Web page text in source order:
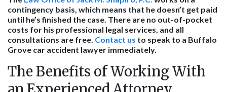
contingency basis, which means that he doesn’t get paid
until he’s finished the case. There are no out-of-pocket
costs for his professional legal services, and all
consultations are free. Contact us to speak to a Buffalo
Grove car accident lawyer immediately.
The Benefits of Working With